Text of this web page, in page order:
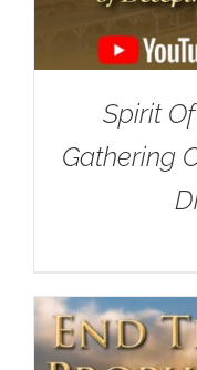
Spirit
Gathering